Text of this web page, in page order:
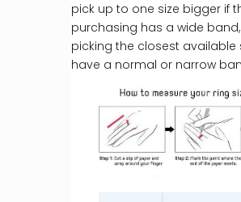
pick up to one size bigger if
purchasing has a wide
picking the closest available
have a normal or narrow